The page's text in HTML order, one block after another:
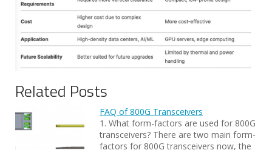
Related Posts
FAQ of 800G Transceivers
1. What form-factors are used for 800G
transceivers? There are two main form-
factors for 800G transceivers now, the